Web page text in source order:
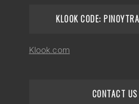
KLOOK CODE:
Klook.com
CONTACT US